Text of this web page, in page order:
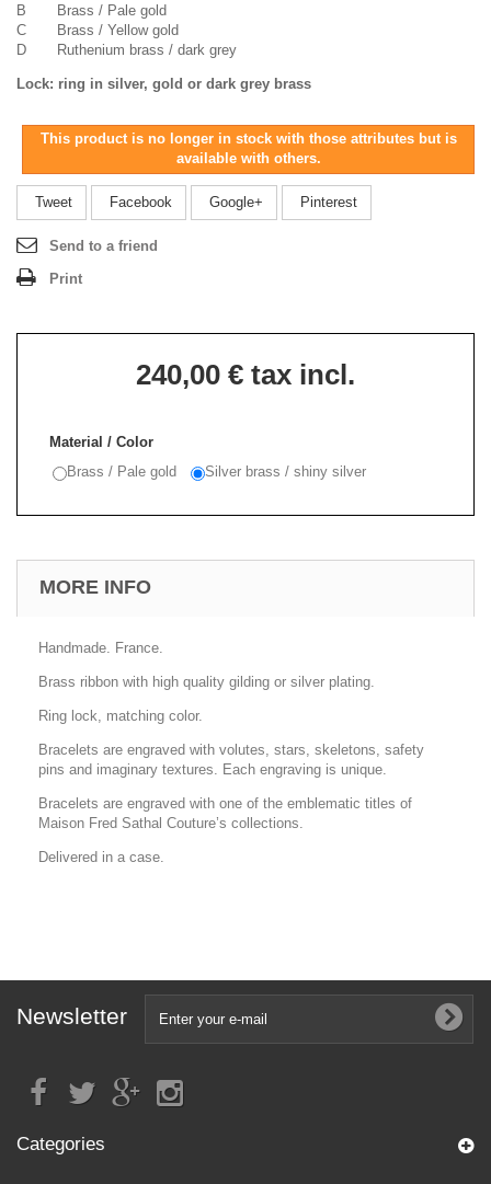
B Brass / Pale gold
C Brass / Yellow gold
D Ruthenium brass / dark grey
Lock: ring in silver, gold or dark grey brass
This product is no longer in stock with those attributes but is
available with others.
Tweet Facebook Google+ Pinterest
Send to a friend
Print
240,00 € tax incl.
Material / Color
Brass / Pale gold
Silver brass / shiny silver
MORE INFO
Handmade. France.
Brass ribbon with high quality gilding or silver plating.
Ring lock, matching color.
Bracelets are engraved with volutes, stars, skeletons, safety
pins and imaginary textures. Each engraving is unique.
Bracelets are engraved with one of the emblematic titles of
Maison Fred Sathal Couture’s collections.
Delivered in a case.
Newsletter
Categories